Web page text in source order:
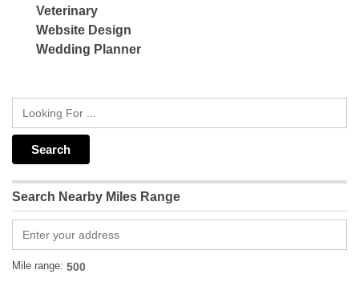
Veterinary
Website Design
Wedding Planner
Search Nearby Miles Range
Mile range: